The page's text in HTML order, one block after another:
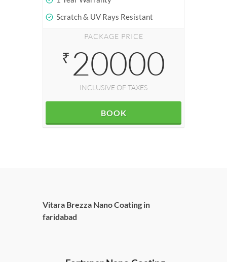
Scratch & UV Rays Resistant
PACKAGE PRICE
₹ 20000
INCLUSIVE OF TAXES
BOOK
Vitara Brezza Nano Coating in
faridabad